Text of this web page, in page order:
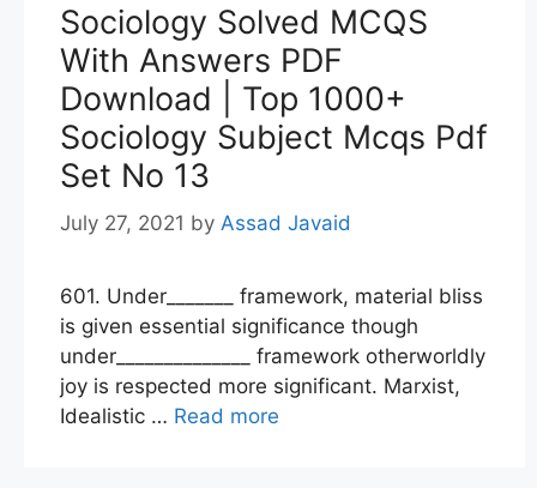
Sociology Solved MCQS
With Answers PDF
Download | Top 1000+
Sociology Subject Mcqs Pdf
Set No 13
July 27, 2021 by Assad Javaid
601. Under_______ framework, material bliss
is given essential significance though
under______________ framework otherworldly
joy is respected more significant. Marxist,
Idealistic … Read more